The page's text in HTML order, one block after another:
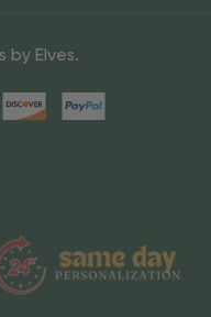
by Elves.